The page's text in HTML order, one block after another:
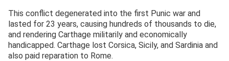
This conflict degenerated into the first Punic war and
lasted for 23 years, causing hundreds of thousands to die,
and rendering Carthage militarily and economically
handicapped. Carthage lost Corsica, Sicily, and Sardinia and
also paid reparation to Rome.